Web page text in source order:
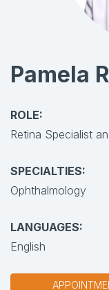
Pamela
ROLE:
Retina Specialist
SPECIALTIES:
Ophthalmology
LANGUAGES:
English